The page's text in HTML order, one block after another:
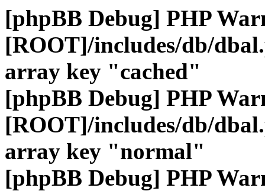
[phpBB Debug] PHP
[ROOT]/includes/db/
array key "cached"
[phpBB Debug] PHP
[ROOT]/includes/db/
array key "normal"
[phpBB Debug] PHP